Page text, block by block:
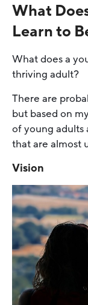
What
Learn to
What does a
thriving adult?
There are
but based on
of young adults
that are almost
Vision